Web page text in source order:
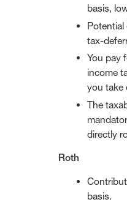
basis,
tax-
You pay
income
you take
The
directly
Roth
basis.